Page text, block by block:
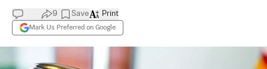
9 Save
Mark Us Preferred on Google
Print